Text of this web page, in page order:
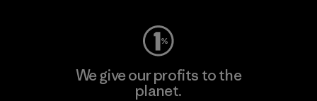
We give our profits to the
planet.